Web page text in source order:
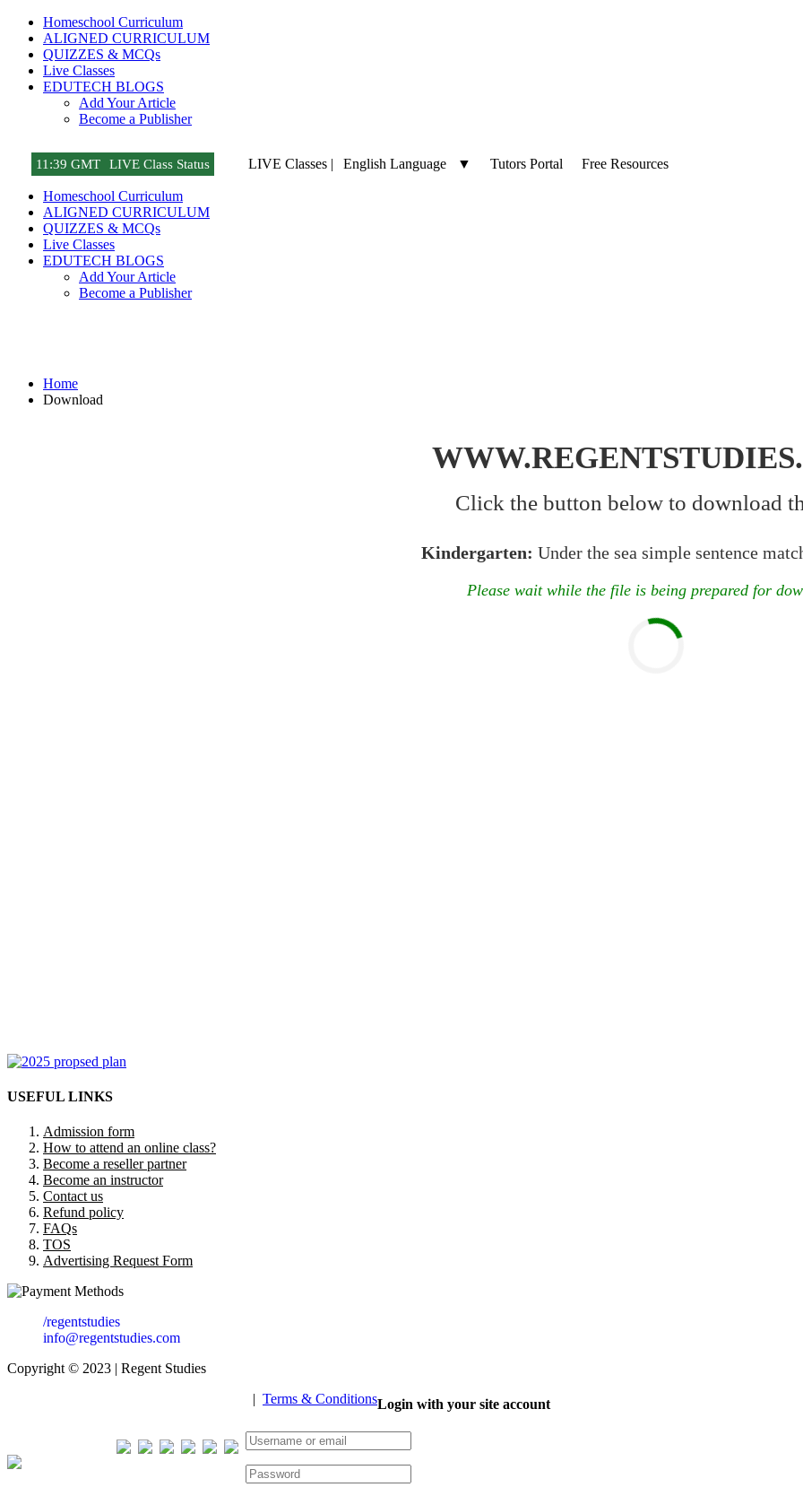
Homeschool Curriculum
ALIGNED CURRICULUM
QUIZZES & MCQs
Live Classes
EDUTECH BLOGS
Add Your Article
Become a Publisher
11 :39 GMT LIVE Class Status LIVE Classes | English Language ▼ Tutors Portal Free Resources
Homeschool Curriculum
ALIGNED CURRICULUM
QUIZZES & MCQs
Live Classes
EDUTECH BLOGS
Add Your Article
Become a Publisher
Home
Download
Click the button below to download
Kindergarten: Under the sea simple sentence
Please wait while the file is being prepared for
USEFUL LINKS
Admission form
How to attend an online class?
Become a reseller partner
Become an instructor
Contact us
Refund policy
FAQs
TOS
Advertising Request Form
/regentstudies
info@regentstudies.com
Copyright © 2023 | Regent Studies
| Terms & ConditionsLogin with your site account